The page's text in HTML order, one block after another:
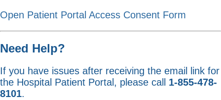
Open Patient Portal Access Consent Form
Need Help?
If you have issues after receiving the email link for
the Hospital Patient Portal, please call 1-855-478-
8101.